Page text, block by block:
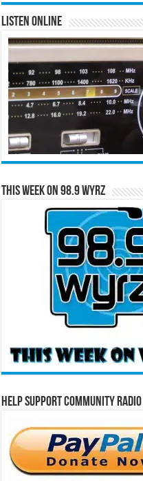
Listen Online
This Week on 98.9 WYRZ
Help Support Community